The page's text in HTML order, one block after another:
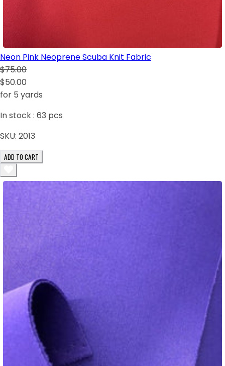
Neon Pink Neoprene Scuba Knit Fabric
$75.00
$50.00
for 5 yards
In stock : 63 pcs
SKU: 2013
ADD TO CART